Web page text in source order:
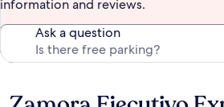
information and reviews.
Ask a question